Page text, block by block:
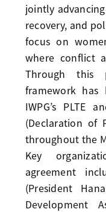
jointly
recovery, and
focus on
where conflict
Through this
framework has
IWPG’s PLTE
(Declaration of
throughout the
Key
agreement
(President
Development